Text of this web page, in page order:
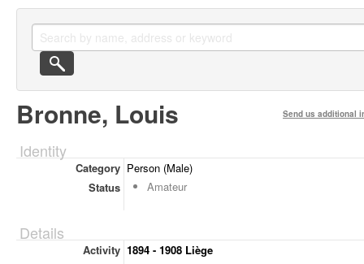
Bronne, Louis Send us additional
Identity
Category Person (Male)
Status
Amateur
Details
Activity 1894 - 1908 Liège